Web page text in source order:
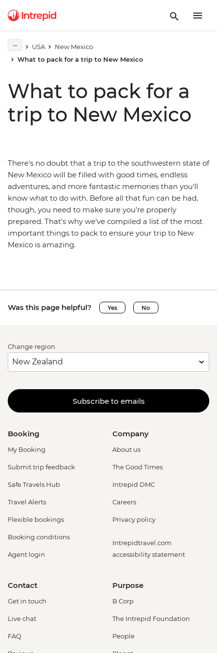
USA
New Mexico
What to pack for a trip to New Mexico
What to pack for a
trip to New Mexico
There's no doubt that a trip to the southwestern state of
New Mexico will be filled with good times, endless
adventures, and more fantastic memories than you'll
know what to do with. Before all that fun can be had,
though, you need to make sure you're properly
prepared. That's why we've compiled a list of the most
important things to pack to ensure your trip to New
Mexico is amazing.
Was this page helpful? Yes No
Change region
Subscribe to emails
Booking
My Booking
Submit trip feedback
Safe Travels Hub
Travel Alerts
Flexible bookings
Booking conditions
Agent login
Company
About us
The Good Times
Intrepid DMC
Careers
Privacy policy
Intrepidtravel.com
accessibility statement
Contact
Get in touch
Live chat
FAQ
Purpose
B Corp
The Intrepid Foundation
People